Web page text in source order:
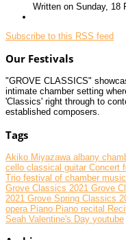
Written on Sunday, 18
Subscribe to this RSS feed
Our Festivals
"GROVE CLASSICS"
intimate chamber setting
'Classics' right through to
established composers.
Tags
Akiko Miyazawa albany
cello classical guitar Concert
Trio festival of chamber music
Grove Classics 2021 Grove
2021 Grove Spring Classics
opera Piano Piano recital
Seah Valentine's Day youtube